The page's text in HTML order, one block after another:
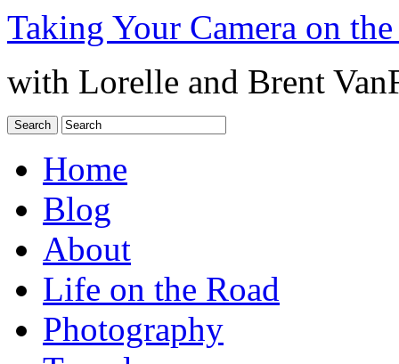
Taking Your Camera on
with Lorelle and Brent
Home
Blog
About
Life on the Road
Photography